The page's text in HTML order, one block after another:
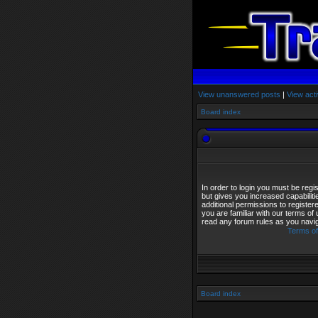
View unanswered posts | View
Board index
In order to login you must be
but gives you increased
additional permissions to
you are familiar with our terms of
read any forum rules as you
Terms
Board index